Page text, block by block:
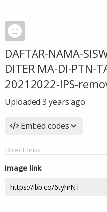
DAFTAR-NAMA-
DITERIMA-DI-PTN-
20212022-IPS-
Uploaded 3 years ago
Embed codes
Direct links
Image link